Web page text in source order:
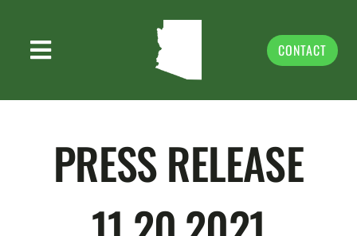
content
Toggle
Navigation
NEWS & MEDIA
EVENTS & VOLUNTEER
CONTACT
PRESS RELEASE